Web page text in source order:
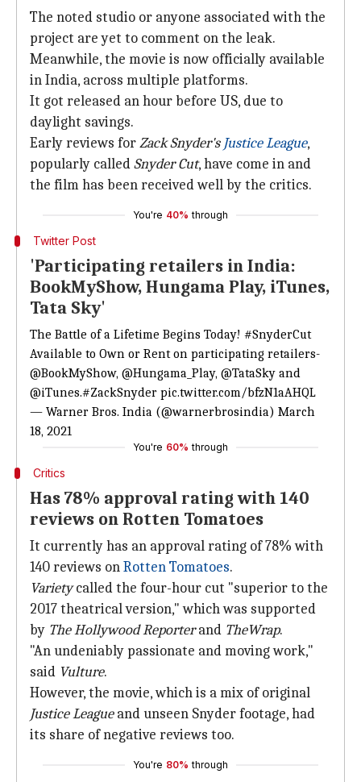
The noted studio or anyone associated with the
project are yet to comment on the leak.
Meanwhile, the movie is now officially available
in India, across multiple platforms.
It got released an hour before US, due to
daylight savings.
Early reviews forZack Snyder's Justice League,
popularly calledSnyder Cut, have come in and
the film has been received well by the critics.
You're 40% through
Twitter Post
'Participating retailers in India:
BookMyShow, Hungama Play, iTunes,
Tata Sky'
The Battle of a Lifetime Begins Today! #SnyderCut
Available to Own or Rent on participating retailers-
@BookMyShow, @Hungama_Play, @TataSky and
@iTunes.#ZackSnyder pic.twitter.com/bfzN1aAHQL
— Warner Bros. India (@warnerbrosindia) March
18, 2021
You're 60% through
Critics
Has 78% approval rating with 140
reviews on Rotten Tomatoes
It currently has an approval rating of 78% with
140 reviews onRotten Tomatoes.
Varietycalled the four-hour cut "superior to the
2017 theatrical version," which was supported
by The Hollywood Reporterand TheWrap.
"An undeniably passionate and moving work,"
said Vulture.
However, the movie, which is a mix of original
Justice Leagueand unseen Snyder footage, had
its share of negative reviews too.
You're 80% through